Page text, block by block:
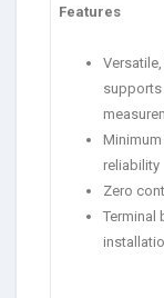
Features
supports
reliability
Zero
Terminal